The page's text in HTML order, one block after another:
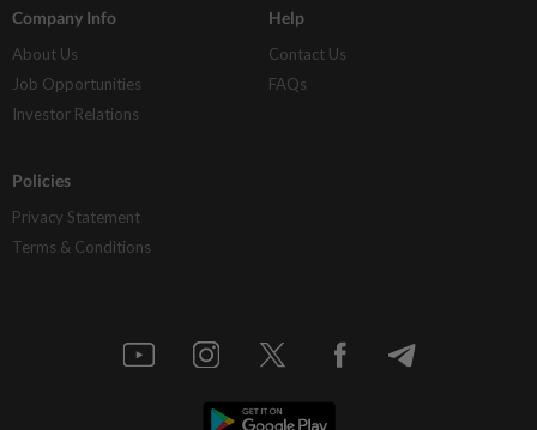
Company Info
About Us
Job Opportunities
Investor Relations
Help
Contact Us
FAQs
Policies
Privacy Statement
Terms & Conditions